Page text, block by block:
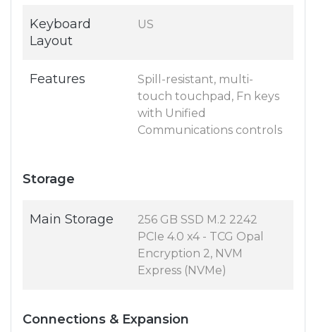
Keyboard
Layout
US
Features
Spill-resistant, multi-
touch touchpad, Fn keys
with Unified
Communications controls
Storage
Main Storage
256 GB SSD M.2 2242
PCIe 4.0 x4 - TCG Opal
Encryption 2, NVM
Express (NVMe)
Connections & Expansion